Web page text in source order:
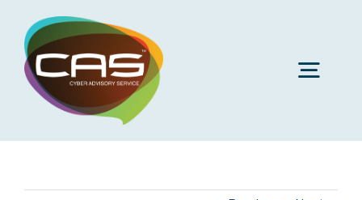
content